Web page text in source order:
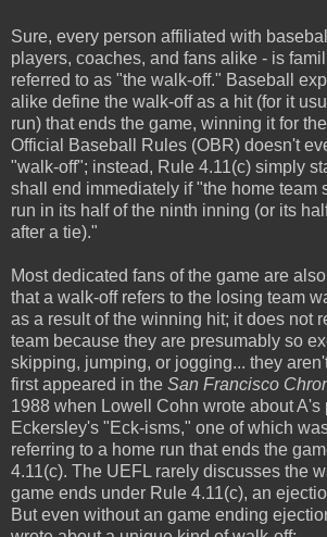
Sure, every person affiliated with
players, coaches, and fans alike - is
referred to as "the walk-off." Baseball
alike define the walk-off as a hit (for it
run) that ends the game, winning it for
Official Baseball Rules (OBR) doesn't
"walk-off"; instead, Rule 4.11(c) simply
shall end immediately if "the home team
run in its half of the ninth inning (or its
after a tie)."
Most dedicated fans of the game are
that a walk-off refers to the losing team
as a result of the winning hit; it does not
team because they are presumably so
skipping, jumping, or jogging... they
first appeared in the San Francisco
1988 when Lowell Cohn wrote about A's
Eckersley's "Eck-isms," one of which
referring to a home run that ends the
4.11(c). The UEFL rarely discusses the
game ends under Rule 4.11(c), an
But even without an game ending